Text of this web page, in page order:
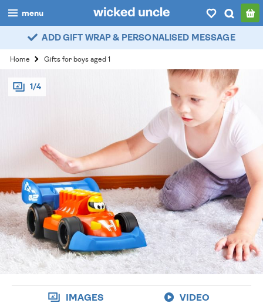
menu
boys
girls
all
popular
account / login
wishlist
ADD GIFT WRAP & PERSONALISED MESSAGE
Home Gifts for boys aged 1
1/4
IMAGES VIDEO